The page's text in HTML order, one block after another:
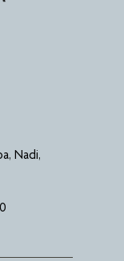
Nadi,